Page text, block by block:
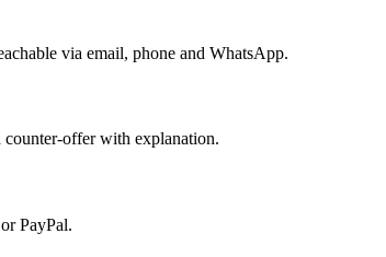
via email, phone and WhatsApp.
counter-offer with explanation.
PayPal.